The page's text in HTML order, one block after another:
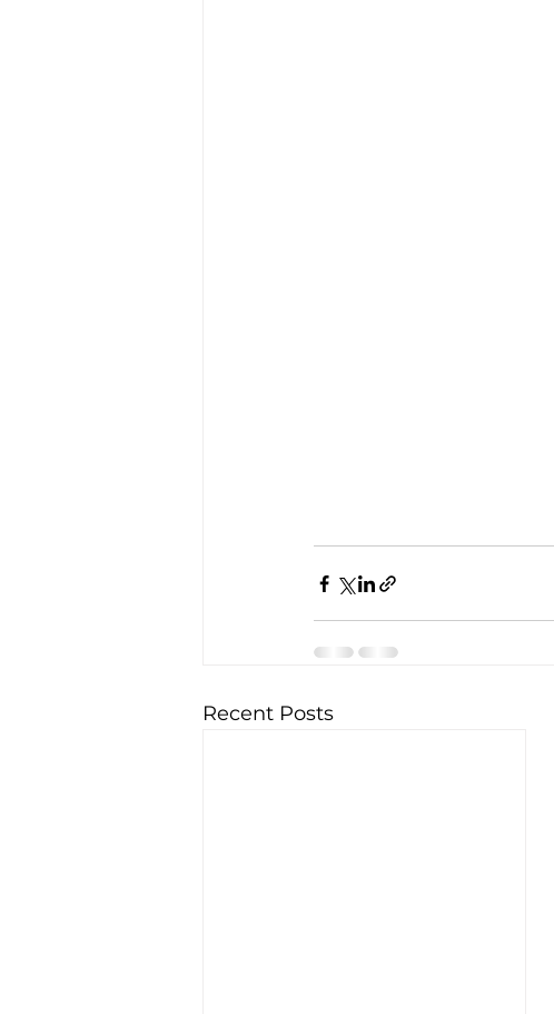
Recent Posts